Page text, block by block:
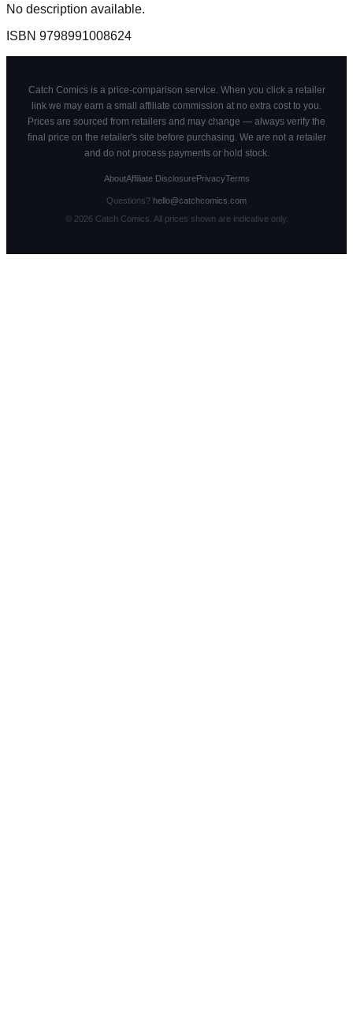
No description available.
ISBN 9798991008624
Catch Comics is a price-comparison service. When you click a retailer
link we may earn a small affiliate commission at no extra cost to you.
Prices are sourced from retailers and may change — always verify the
final price on the retailer's site before purchasing. We are not a retailer
and do not process payments or hold stock.
AboutAffiliate DisclosurePrivacyTerms
Questions? hello@catchcomics.com
© 2026Catch Comics. All prices shown are indicative only.